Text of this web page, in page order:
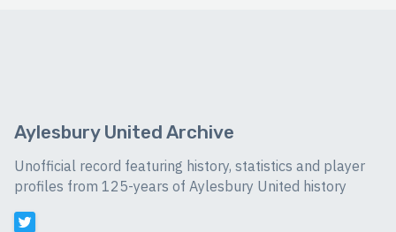
Aylesbury United Archive
Unofficial record featuring history, statistics and player
profiles from 125-years of Aylesbury United history